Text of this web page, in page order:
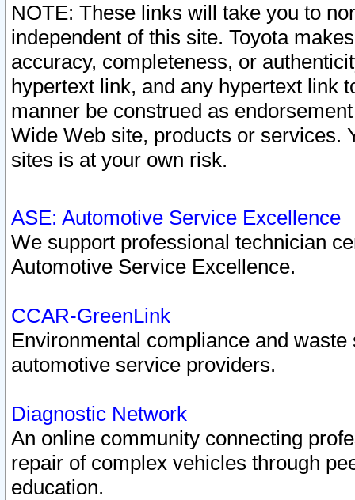
NOTE: These links will take you to
independent of this site. Toyota
accuracy, completeness, or
hypertext link, and any hypertext link
manner be construed as
Wide Web site, products or services.
sites is at your own risk.
ASE: Automotive Service Excellence
We support professional technician
Automotive Service Excellence.
CCAR-GreenLink
Environmental compliance and
automotive service providers.
Diagnostic Network
An online community connecting
repair of complex vehicles through
education.